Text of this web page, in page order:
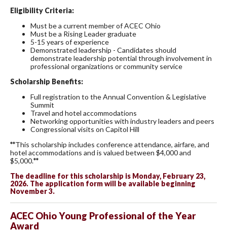
Eligibility Criteria:
Must be a current member of ACEC Ohio
Must be a Rising Leader graduate
5-15 years of experience
Demonstrated leadership - Candidates should
demonstrate leadership potential through involvement in
professional organizations or community service
Scholarship Benefits:
Full registration to the Annual Convention & Legislative
Summit
Travel and hotel accommodations
Networking opportunities with industry leaders and peers
Congressional visits on Capitol Hill
**This scholarship includes conference attendance, airfare, and
hotel accommodations and is valued between $4,000 and
$5,000.**
The deadline for this scholarship is Monday, February 23,
2026. The application form will be available beginning
November 3.
ACEC Ohio Young Professional of the Year
Award